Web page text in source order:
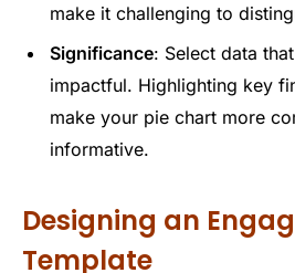
make it challenging to
Significance: Select data
impactful. Highlighting key
make your pie chart more
informative.
Designing an
Template